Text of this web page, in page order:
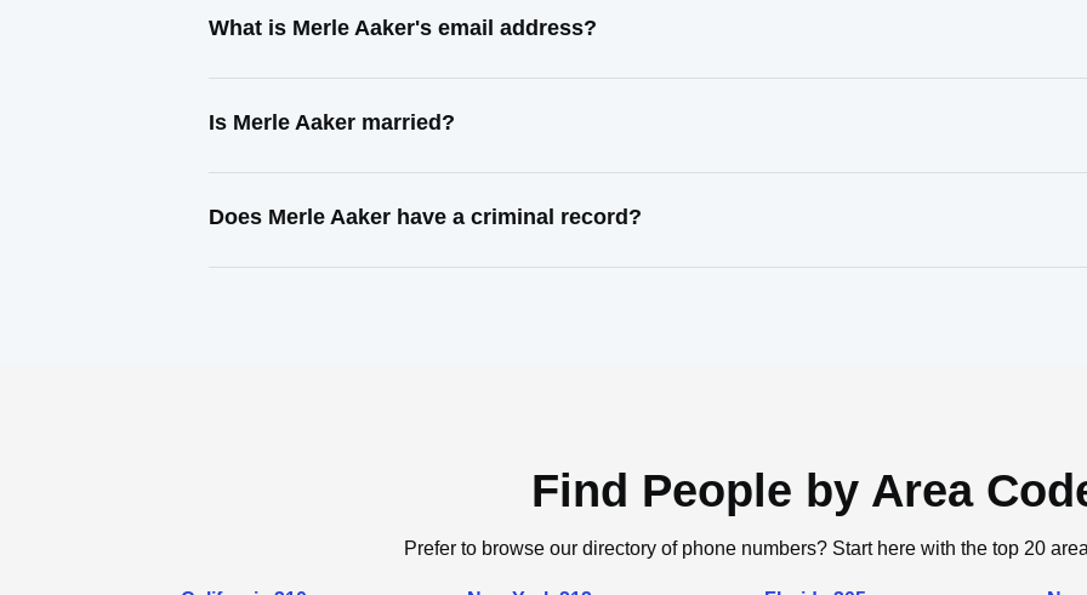
What is Merle Aaker's email address?
Is Merle Aaker married?
Does Merle Aaker have a criminal record?
Find People by Area
Prefer to browse our directory of phone numbers? Start here with the top 20